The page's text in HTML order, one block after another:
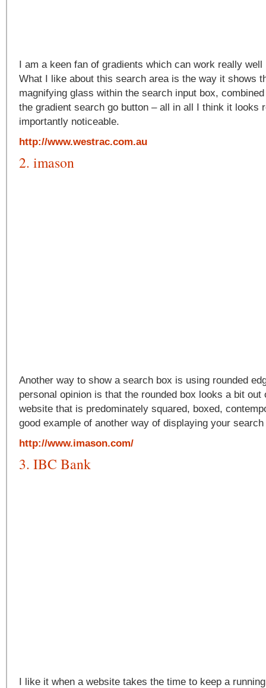
I am a keen fan of gradients which can work really
What I like about this search area is the way it shows
magnifying glass within the search input box,
the gradient search go button – all in all I think it looks
importantly noticeable.
http://www.westrac.com.au
2. imason
Another way to show a search box is using rounded
personal opinion is that the rounded box looks a bit out
website that is predominately squared, boxed,
good example of another way of displaying your
http://www.imason.com/
3. IBC Bank
I like it when a website takes the time to keep a